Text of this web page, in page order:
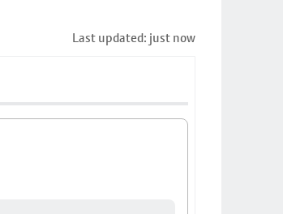
Last updated: just now